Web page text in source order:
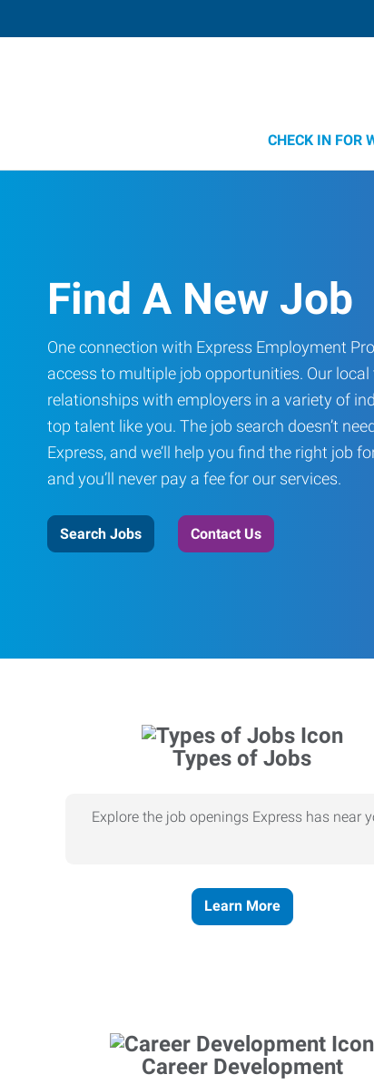
CHECK IN FOR
Find A New Job
One connection with Express Employment
access to multiple job opportunities. Our
relationships with employers in a variety of
top talent like you. The job search doesn’t
Express, and we’ll help you find the right job
and you’ll never pay a fee for our services.
Search Jobs Contact Us
Types of Jobs
Explore the job openings Express has near
Learn More
Career Development